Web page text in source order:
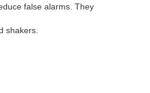
false alarms. They
shakers.